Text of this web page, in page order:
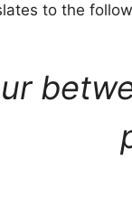
to the